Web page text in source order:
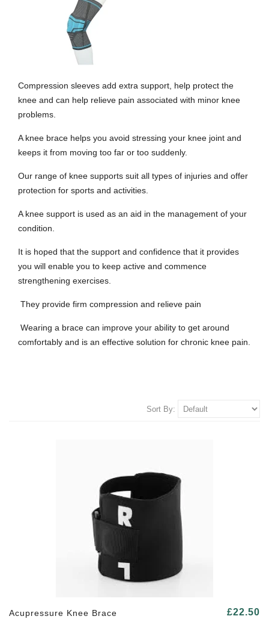
Compression sleeves add extra support, help protect the
knee and can help relieve pain associated with minor knee
problems.
A knee brace helps you avoid stressing your knee joint and
keeps it from moving too far or too suddenly.
Our range of knee supports suit all types of injuries and offer
protection for sports and activities.
A knee support is used as an aid in the management of your
condition.
It is hoped that the support and confidence that it provides
you will enable you to keep active and commence
strengthening exercises.
They provide firm compression and relieve pain
Wearing a brace can improve your ability to get around
comfortably and is an effective solution for chronic knee pain.
Sort By:
Acupressure Knee Brace £22.50